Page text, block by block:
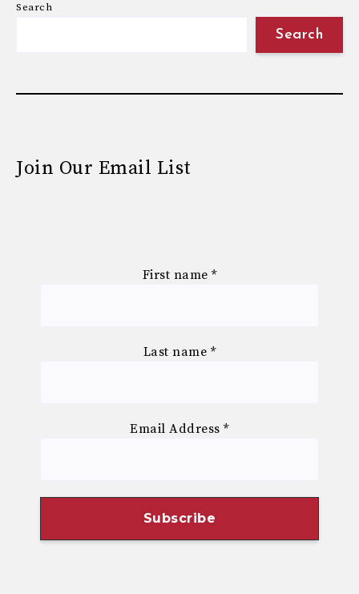
Search
Search
Join Our Email List
First name *
Last name *
Email Address*